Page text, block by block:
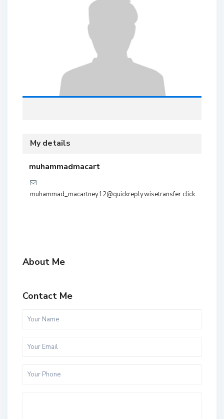
My details
muhammadmacart
muhammad_macartney12@quickreply.wisetransfer.click
About Me
Contact Me